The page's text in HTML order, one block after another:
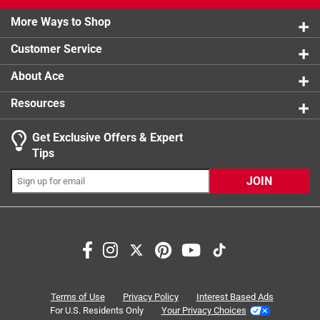
1 starstars
3 reviews
satisfaction purchase
More Ways to Shop
Customer Service
About Ace
Resources
Get Exclusive Offers & Expert
Tips
JOIN
Terms of Use Privacy Policy
Interest Based Ads
For U.S. Residents Only
Your Privacy Choices